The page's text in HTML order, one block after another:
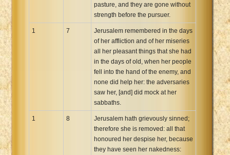
pasture, and they are gone without
strength before the pursuer.
1 7
Jerusalem remembered in the days
of her affliction and of her miseries
all her pleasant things that she had
in the days of old, when her people
fell into the hand of the enemy, and
none did help her: the adversaries
saw her, [and] did mock at her
sabbaths.
1 8
Jerusalem hath grievously sinned;
therefore she is removed: all that
honoured her despise her, because
they have seen her nakedness: